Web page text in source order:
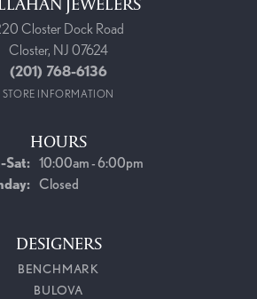
Closter Dock Road
Closter, NJ 07624
(201) 768-6136
STORE INFORMATION
HOURS
Sat:Monday - Saturday:
10:00am - 6:00pm
Closed
DESIGNERS
BENCHMARK
BULOVA